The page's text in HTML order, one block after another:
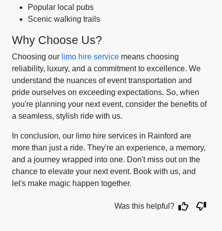
Popular local pubs
Scenic walking trails
Why Choose Us?
Choosing our limo hire service means choosing
reliability, luxury, and a commitment to excellence. We
understand the nuances of event transportation and
pride ourselves on exceeding expectations. So, when
you're planning your next event, consider the benefits of
a seamless, stylish ride with us.
In conclusion, our limo hire services in Rainford are
more than just a ride. They're an experience, a memory,
and a journey wrapped into one. Don't miss out on the
chance to elevate your next event. Book with us, and
let's make magic happen together.
Was this helpful?